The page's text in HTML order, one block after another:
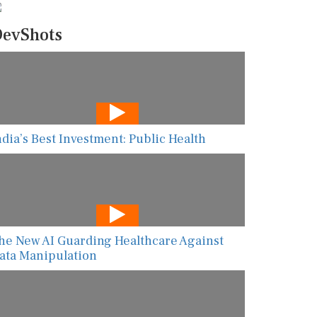
Best Investment: Public Health
New AI Guarding Healthcare Against
Manipulation